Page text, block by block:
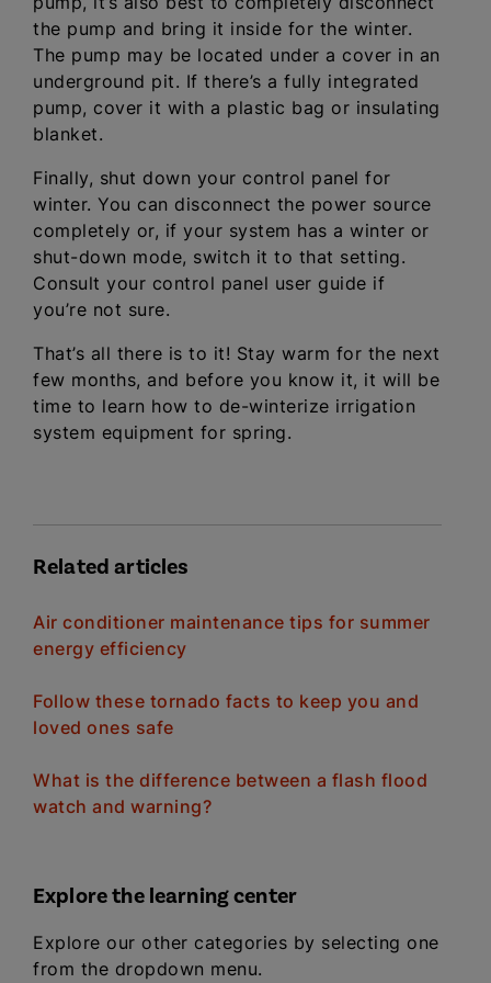
the pump and bring it inside for the winter.
The pump may be located under a cover in an
underground pit. If there’s a fully integrated
pump, cover it with a plastic bag or insulating
blanket.
Finally, shut down your control panel for
winter. You can disconnect the power source
completely or, if your system has a winter or
shut-down mode, switch it to that setting.
Consult your control panel user guide if
you’re not sure.
That’s all there is to it! Stay warm for the next
few months, and before you know it, it will be
time to learn how to de-winterize irrigation
system equipment for spring.
Related articles
Air conditioner maintenance tips for summer
energy efficiency
Follow these tornado facts to keep you and
loved ones safe
What is the difference between a flash flood
watch and warning?
Explore the learning center
Explore our other categories by selecting one
from the dropdown menu.